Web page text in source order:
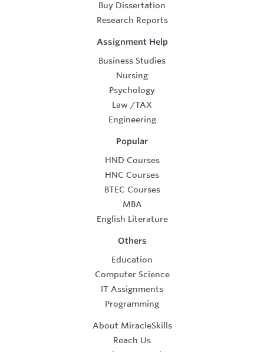
Buy Dissertation
Research Reports
Assignment Help
Business Studies
Nursing
Psychology
Law /TAX
Engineering
Popular
HND Courses
HNC Courses
BTEC Courses
MBA
English Literature
Others
Education
Computer Science
IT Assignments
Programming
About MiracleSkills
Reach Us